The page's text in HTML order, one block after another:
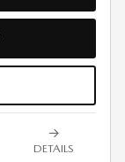
DETAILS